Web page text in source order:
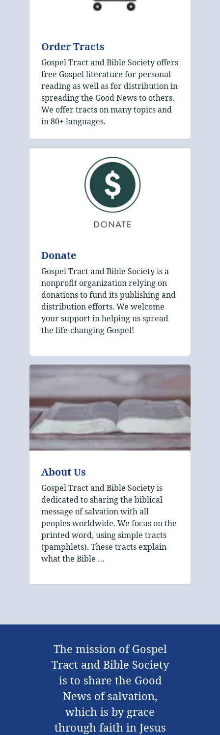
Order Tracts
Gospel Tract and Bible Society offers
free Gospel literature for personal
reading as well as for distribution in
spreading the Good News to others.
We offer tracts on many topics and
in 80+ languages.
Donate
Gospel Tract and Bible Society is a
nonprofit organization relying on
donations to fund its publishing and
distribution efforts. We welcome
your support in helping us spread
the life-changing Gospel!
About Us
Gospel Tract and Bible Society is
dedicated to sharing the biblical
message of salvation with all
peoples worldwide. We focus on the
printed word, using simple tracts
(pamphlets). These tracts explain
what the Bible …
The mission of Gospel
Tract and Bible Society
is to share the Good
News of salvation,
which is by grace
through faith in Jesus